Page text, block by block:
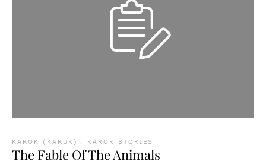
KAROK (KARUK) , KAROK STORIES
The Fable Of The Animals